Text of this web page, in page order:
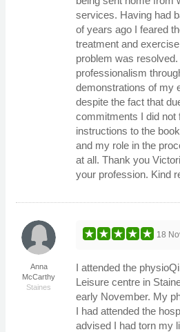
services. Having had
of years ago I feared
treatment and
problem was
professionalism
demonstrations of my
despite the fact that
commitments I did not
instructions to the
and my role in the
at all. Thank you
your profession. Kind
Anna
McCarthy
Staines
18
I attended the
Leisure centre in
early November. My
I had attended the
advised I had torn my